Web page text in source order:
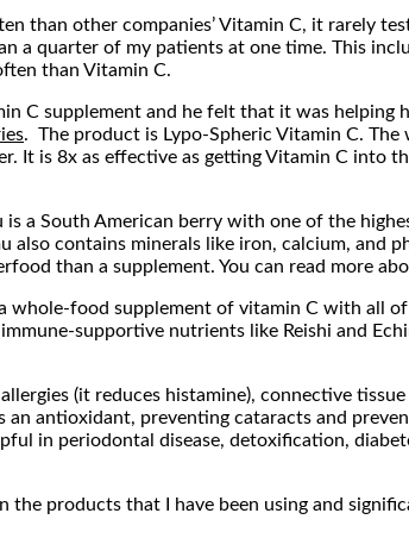
than other companies’ Vitamin C, it rarely
a quarter of my patients at one time. This
than Vitamin C.
C supplement and he felt that it was
. The product is Lypo-Spheric Vitamin C.
It is 8x as effective as getting Vitamin C into
is a South American berry with one of the
contains minerals like iron, calcium, and
than a supplement. You can read more
whole-food supplement of vitamin C with all
supportive nutrients like Reishi and
(it reduces histamine), connective
antioxidant, preventing cataracts and
in periodontal disease, detoxification,
products that I have been using and